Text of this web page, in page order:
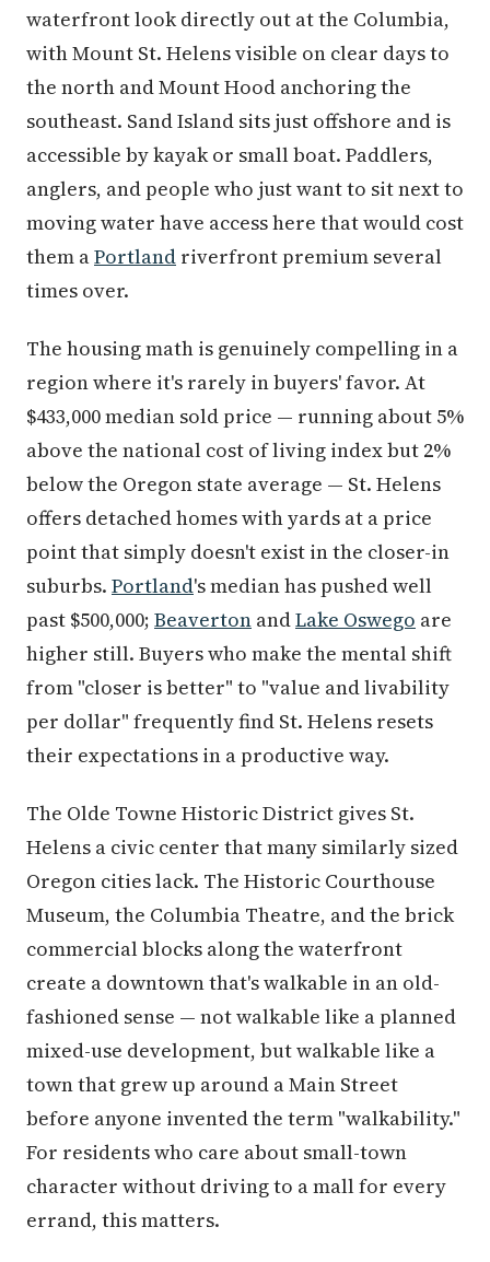
waterfront look directly out at the Columbia,
with Mount St. Helens visible on clear days to
the north and Mount Hood anchoring the
southeast. Sand Island sits just offshore and is
accessible by kayak or small boat. Paddlers,
anglers, and people who just want to sit next to
moving water have access here that would cost
them aPortland riverfront premium several
times over.
The housing math is genuinely compelling in a
region where it's rarely in buyers' favor. At
$433,000 median sold price — running about 5%
above the national cost of living index but 2%
below the Oregon state average — St. Helens
offers detached homes with yards at a price
point that simply doesn't exist in the closer-in
suburbs. Portland's median has pushed well
past $500,000; Beaverton andLake Oswego are
higher still. Buyers who make the mental shift
from "closer is better" to "value and livability
per dollar" frequently find St. Helens resets
their expectations in a productive way.
The Olde Towne Historic District gives St.
Helens a civic center that many similarly sized
Oregon cities lack. The Historic Courthouse
Museum, the Columbia Theatre, and the brick
commercial blocks along the waterfront
create a downtown that's walkable in an old-
fashioned sense — not walkable like a planned
mixed-use development, but walkable like a
town that grew up around a Main Street
before anyone invented the term "walkability."
For residents who care about small-town
character without driving to a mall for every
errand, this matters.